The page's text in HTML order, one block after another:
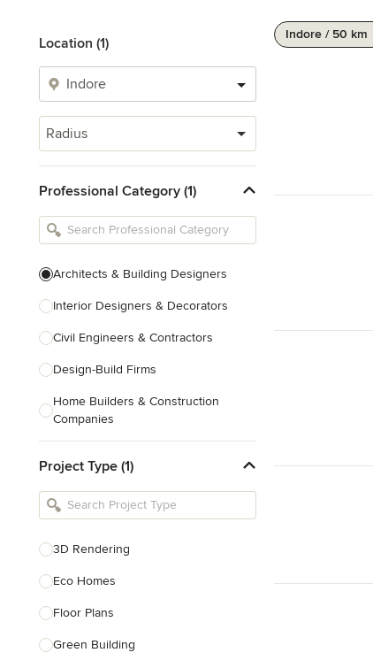
Location (1)
Radius
Professional Category (1)
Architects & Building Designers
Interior Designers & Decorators
Civil Engineers & Contractors
Design-Build Firms
Home Builders & Construction
Companies
Tile, Stone & Countertops
Furniture & Accessories
Flooring & Carpet
Show All
Project Type (1)
3D Rendering
Eco Homes
Floor Plans
Green Building
Indore / 50 km